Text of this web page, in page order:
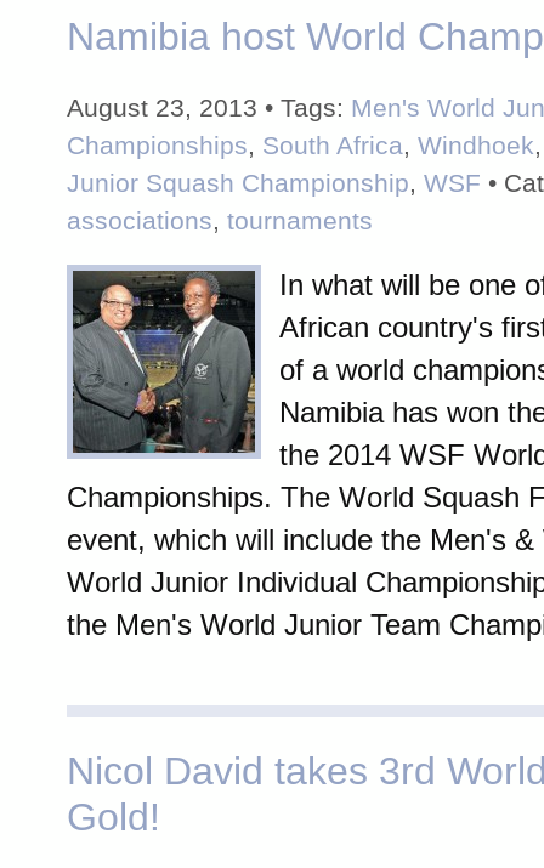
Namibia host World
August 23, 2013 • Tags: Men's World
Championships
South Africa Windhoek
Junior Squash Championship WSF •
associations tournaments
In what will be one
African country's
of a world
Namibia has won
the 2014 WSF
Championships. The World Squash
event, which will include the Men's &
World Junior Individual
the Men's World Junior Team
Nicol David takes 3rd
Gold!